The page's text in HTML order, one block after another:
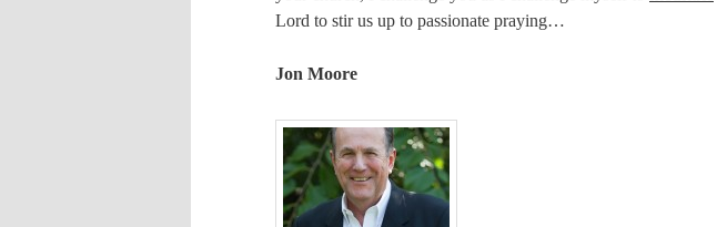
Lord to stir us up to passionate praying…
Jon Moore